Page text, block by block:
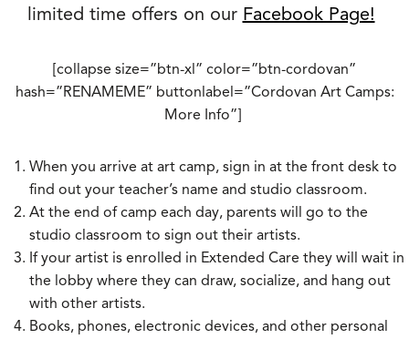
limited time offers on our Facebook Page!
[collapse size=”btn-xl” color=”btn-cordovan”
hash=”RENAMEME” buttonlabel=”Cordovan Art Camps:
More Info”]
When you arrive at art camp, sign in at the front desk to
find out your teacher’s name and studio classroom.
At the end of camp each day, parents will go to the
studio classroom to sign out their artists.
If your artist is enrolled in Extended Care they will wait in
the lobby where they can draw, socialize, and hang out
with other artists.
Books, phones, electronic devices, and other personal